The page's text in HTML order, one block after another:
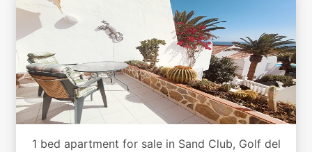
1 bed apartment for sale in Sand Club, Golf del